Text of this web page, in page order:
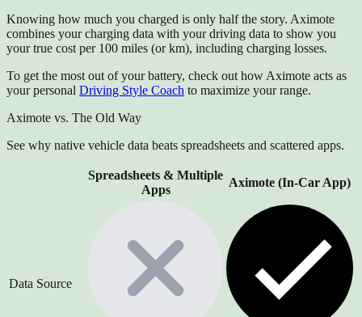
Knowing how much you charged is only half the story. Aximote
combines your charging data with your driving data to show you
your true cost per 100 miles (or km), including charging losses.
To get the most out of your battery, check out how Aximote acts as
your personal Driving Style Coach to maximize your range.
Aximote vs. The Old Way
See why native vehicle data beats spreadsheets and scattered apps.
Spreadsheets & Multiple
Apps
Aximote (In-Car App)
Data Source